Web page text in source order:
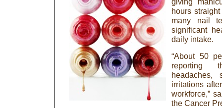
hours
many nail
significant
daily intake.
“About 50
reporting
irritations
workforce,”
the Cancer